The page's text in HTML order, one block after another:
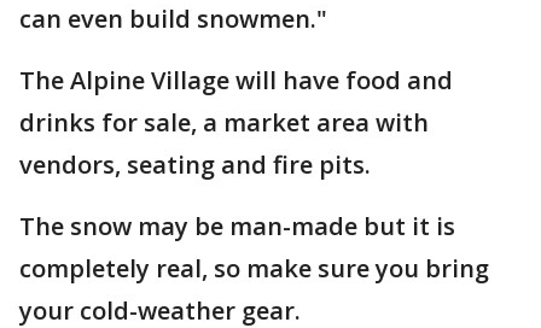
can even build snowmen."
The Alpine Village will have food and
drinks for sale, a market area with
vendors, seating and fire pits.
The snow may be man-made but it is
completely real, so make sure you bring
your cold-weather gear.